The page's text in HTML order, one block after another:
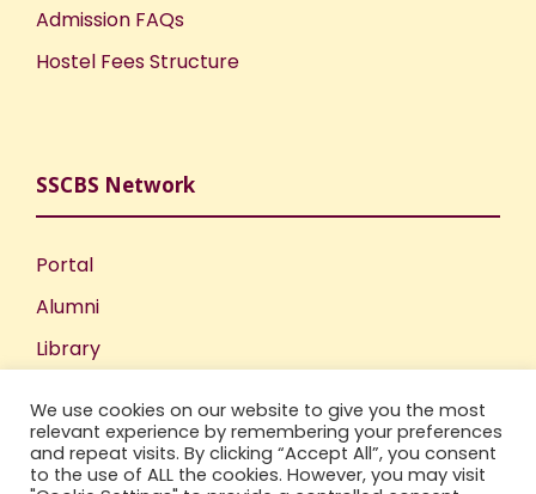
Admission FAQs
Hostel Fees Structure
SSCBS Network
Portal
Alumni
Library
Incubation Centre
IIC
We use cookies on our website to give you the most
relevant experience by remembering your preferences
and repeat visits. By clicking “Accept All”, you consent
to the use of ALL the cookies. However, you may visit